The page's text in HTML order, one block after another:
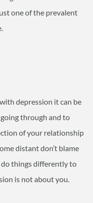
one of the prevalent
depression it can be
through and to
of your relationship
distant don’t blame
things differently to
is not about you.